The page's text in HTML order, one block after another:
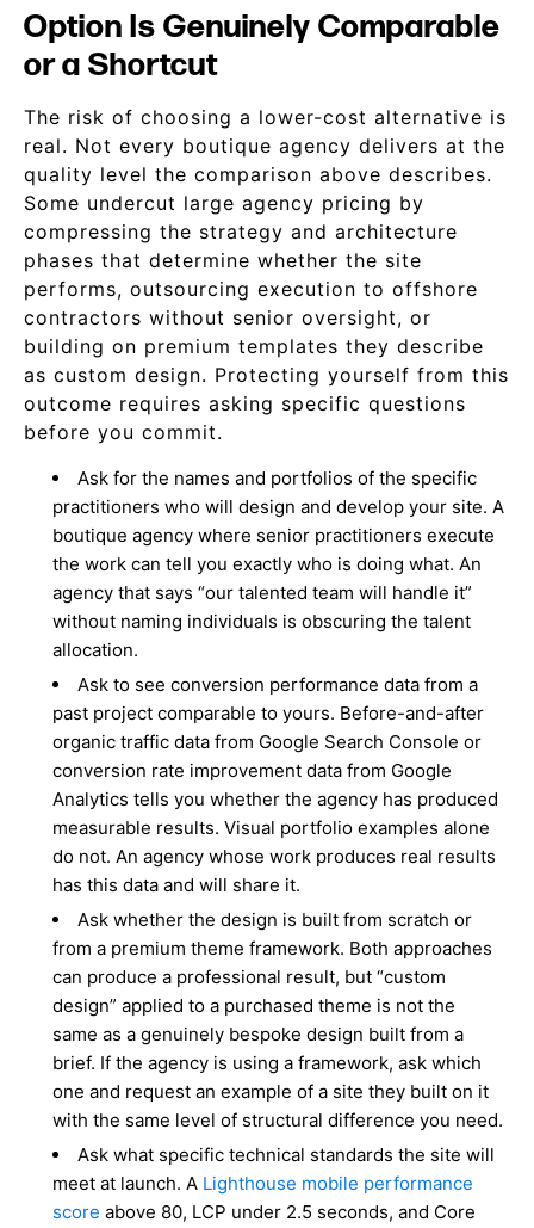
Option Is Genuinely Comparable
or a Shortcut
The risk of choosing a lower-cost alternative is
real. Not every boutique agency delivers at the
quality level the comparison above describes.
Some undercut large agency pricing by
compressing the strategy and architecture
phases that determine whether the site
performs, outsourcing execution to offshore
contractors without senior oversight, or
building on premium templates they describe
as custom design. Protecting yourself from this
outcome requires asking specific questions
before you commit.
Ask for the names and portfolios of the specific
practitioners who will design and develop your site. A
boutique agency where senior practitioners execute
the work can tell you exactly who is doing what. An
agency that says “our talented team will handle it”
without naming individuals is obscuring the talent
allocation.
Ask to see conversion performance data from a
past project comparable to yours. Before-and-after
organic traffic data from Google Search Console or
conversion rate improvement data from Google
Analytics tells you whether the agency has produced
measurable results. Visual portfolio examples alone
do not. An agency whose work produces real results
has this data and will share it.
Ask whether the design is built from scratch or
from a premium theme framework. Both approaches
can produce a professional result, but “custom
design” applied to a purchased theme is not the
same as a genuinely bespoke design built from a
brief. If the agency is using a framework, ask which
one and request an example of a site they built on it
with the same level of structural difference you need.
Ask what specific technical standards the site will
meet at launch. A Lighthouse mobile performance
score above 80, LCP under 2.5 seconds, and Core